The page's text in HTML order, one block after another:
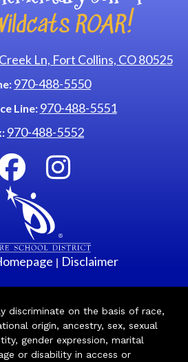
ROAR!
Ln, Fort Collins, CO 80525
970-488-5550
Line: 970-488-5551
970-488-5552
| Disclaimer
discriminate on the basis of race,
origin, ancestry, sex, sexual
gender expression, marital
or disability in access or